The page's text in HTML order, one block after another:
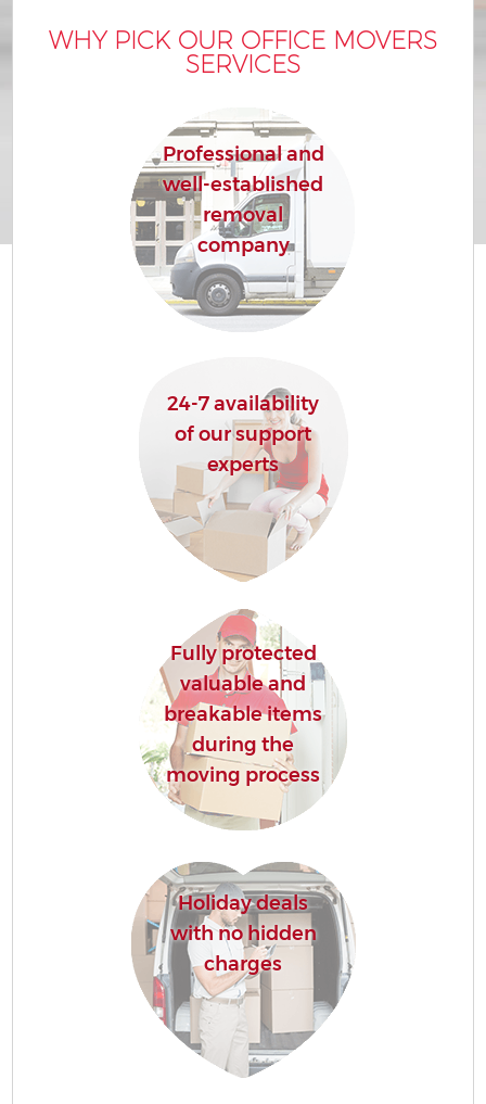
WHY PICK OUR OFFICE MOVERS
SERVICES
Professional and
well-established
removal
company
24-7 availability
of our support
experts
Fully protected
valuable and
breakable items
during the
moving process
Holiday deals
with no hidden
charges